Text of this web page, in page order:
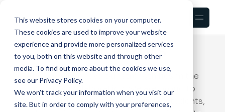
This website stores cookies on your computer.
These cookies are used to improve your website
experience and provide more personalized services
to you, both on this website and through other
media. To find out more about the cookies we use,
see our Privacy Policy.
We won't track your information when you visit our
site. But in order to comply with your preferences,
VentureU
Participants
At CCF, we believe our strength lies in the
power of collaboration. We are proud to
partner with visionary universities, students,